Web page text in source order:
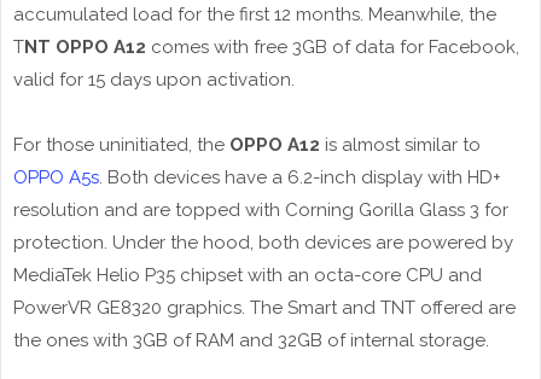
accumulated load for the first 12 months. Meanwhile, the
TNT OPPO A12 comes with free 3GB of data for Facebook,
valid for 15 days upon activation.
For those uninitiated, the OPPO A12 is almost similar to
OPPO A5s. Both devices have a 6.2-inch display with HD+
resolution and are topped with Corning Gorilla Glass 3 for
protection. Under the hood, both devices are powered by
MediaTek Helio P35 chipset with an octa-core CPU and
PowerVR GE8320 graphics. The Smart and TNT offered are
the ones with 3GB of RAM and 32GB of internal storage.